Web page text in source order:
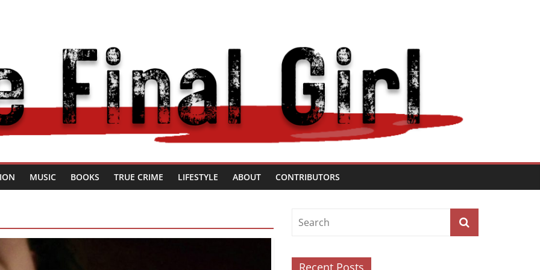
MUSIC BOOKS TRUE CRIME LIFESTYLE ABOUT CONTRIBUTORS
Recent Posts